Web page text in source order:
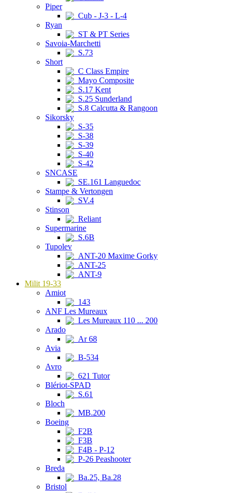
Piper
Cub - J-3 - L-4
Ryan
ST & PT Series
Savoia-Marchetti
S.73
Short
C Class Empire
Mayo Composite
S.17 Kent
S.25 Sunderland
S.8 Calcutta & Rangoon
Sikorsky
S-35
S-38
S-39
S-40
S-42
SNCASE
SE.161 Languedoc
Stampe & Vertongen
SV.4
Stinson
Reliant
Supermarine
S.6B
Tupolev
ANT-20 Maxime Gorky
ANT-25
ANT-9
Milit 19-33
Amiot
143
ANF Les Mureaux
Les Mureaux 110 ... 200
Arado
Ar 68
Avia
B-534
Avro
621 Tutor
Blériot-SPAD
S.61
Bloch
MB.200
Boeing
F2B
F3B
F4B - P-12
P-26 Peashooter
Breda
Ba.25, Ba.28
Bristol